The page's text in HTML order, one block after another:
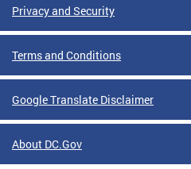
Privacy and Security
Terms and Conditions
Google Translate Disclaimer
About DC.Gov